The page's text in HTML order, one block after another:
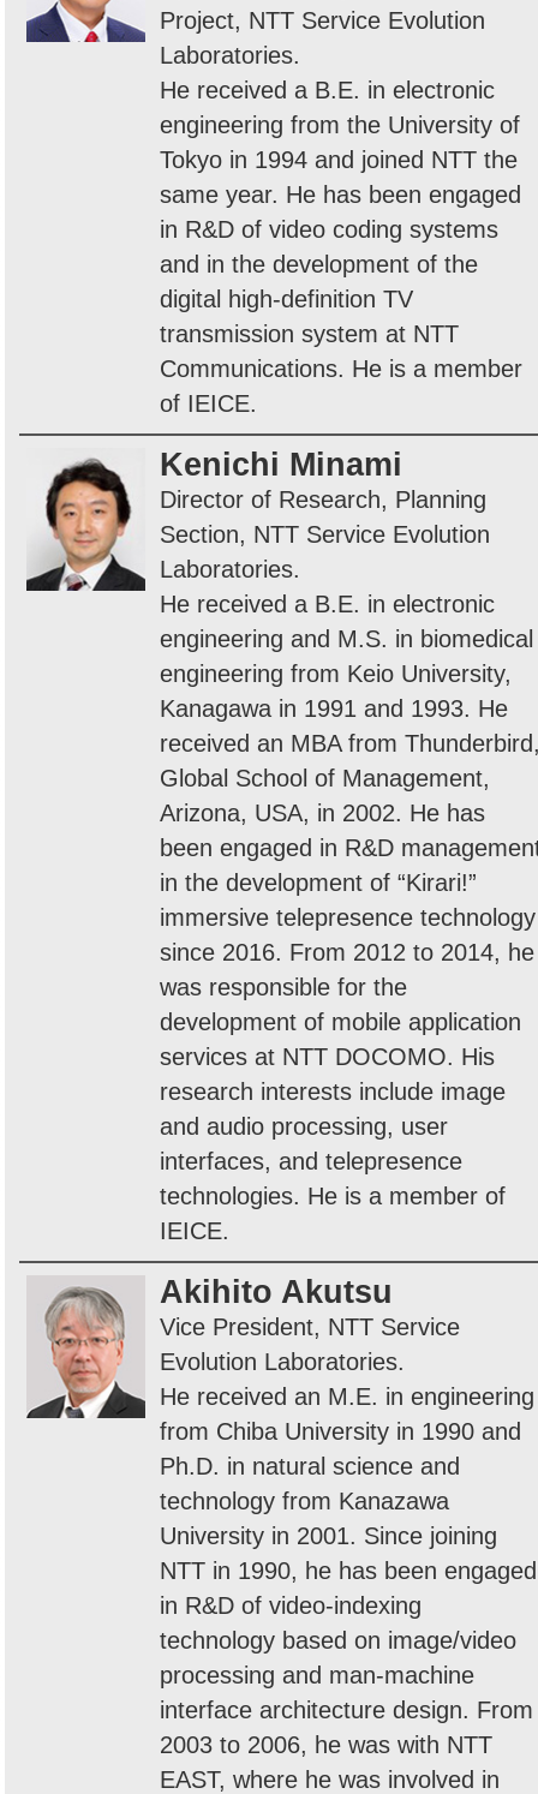
Project, NTT Service Evolution
Laboratories.
He received a B.E. in electronic
engineering from the University of
Tokyo in 1994 and joined NTT the
same year. He has been engaged
in R&D of video coding systems
and in the development of the
digital high-definition TV
transmission system at NTT
Communications. He is a member
of IEICE.
Kenichi Minami
Director of Research, Planning
Section, NTT Service Evolution
Laboratories.
He received a B.E. in electronic
engineering and M.S. in biomedical
engineering from Keio University,
Kanagawa in 1991 and 1993. He
received an MBA from
Global School of Management,
Arizona, USA, in 2002. He has
been engaged in R&D
in the development of “Kirari!”
immersive telepresence technology
since 2016. From 2012 to 2014, he
was responsible for the
development of mobile application
services at NTT DOCOMO. His
research interests include image
and audio processing, user
interfaces, and telepresence
technologies. He is a member of
IEICE.
Akihito Akutsu
Vice President, NTT Service
Evolution Laboratories.
He received an M.E. in engineering
from Chiba University in 1990 and
Ph.D. in natural science and
technology from Kanazawa
University in 2001. Since joining
NTT in 1990, he has been engaged
in R&D of video-indexing
technology based on image/video
processing and man-machine
interface architecture design. From
2003 to 2006, he was with NTT
EAST, where he was involved in